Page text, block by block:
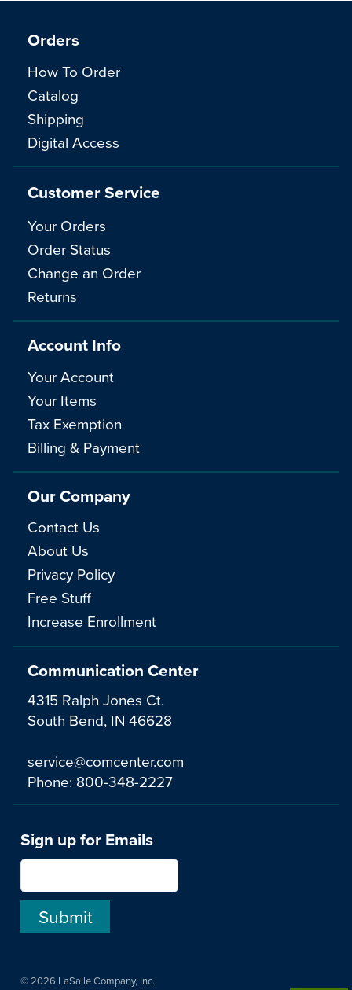
Communication Center
4315 Ralph Jones Ct.
South Bend, IN 46628
service@comcenter.com
Phone: 800-348-2227
Orders
How To Order
Catalog
Shipping
Digital Access
Customer Service
Your Orders
Order Status
Change an Order
Returns
Account Info
Your Account
Your Items
Tax Exemption
Billing & Payment
Our Company
Contact Us
About Us
Privacy Policy
Free Stuff
Increase Enrollment
Sign up for Emails
© 2026 LaSalle Company, Inc.